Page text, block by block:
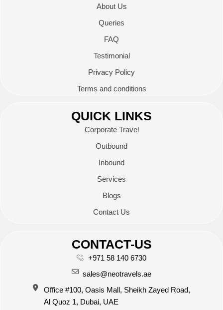
About Us
Queries
FAQ
Testimonial
Privacy Policy
Terms and conditions
QUICK LINKS
Corporate Travel
Outbound
Inbound
Services
Blogs
Contact Us
CONTACT-US
+971 58 140 6730
sales@neotravels.ae
Office #100, Oasis Mall, Sheikh Zayed Road,
Al Quoz 1, Dubai, UAE